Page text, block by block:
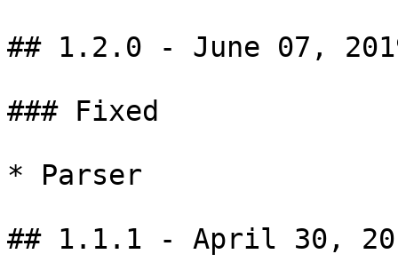
## 1.2.0 - June 07,
### Fixed
* Parser
## 1.1.1 - April 30,